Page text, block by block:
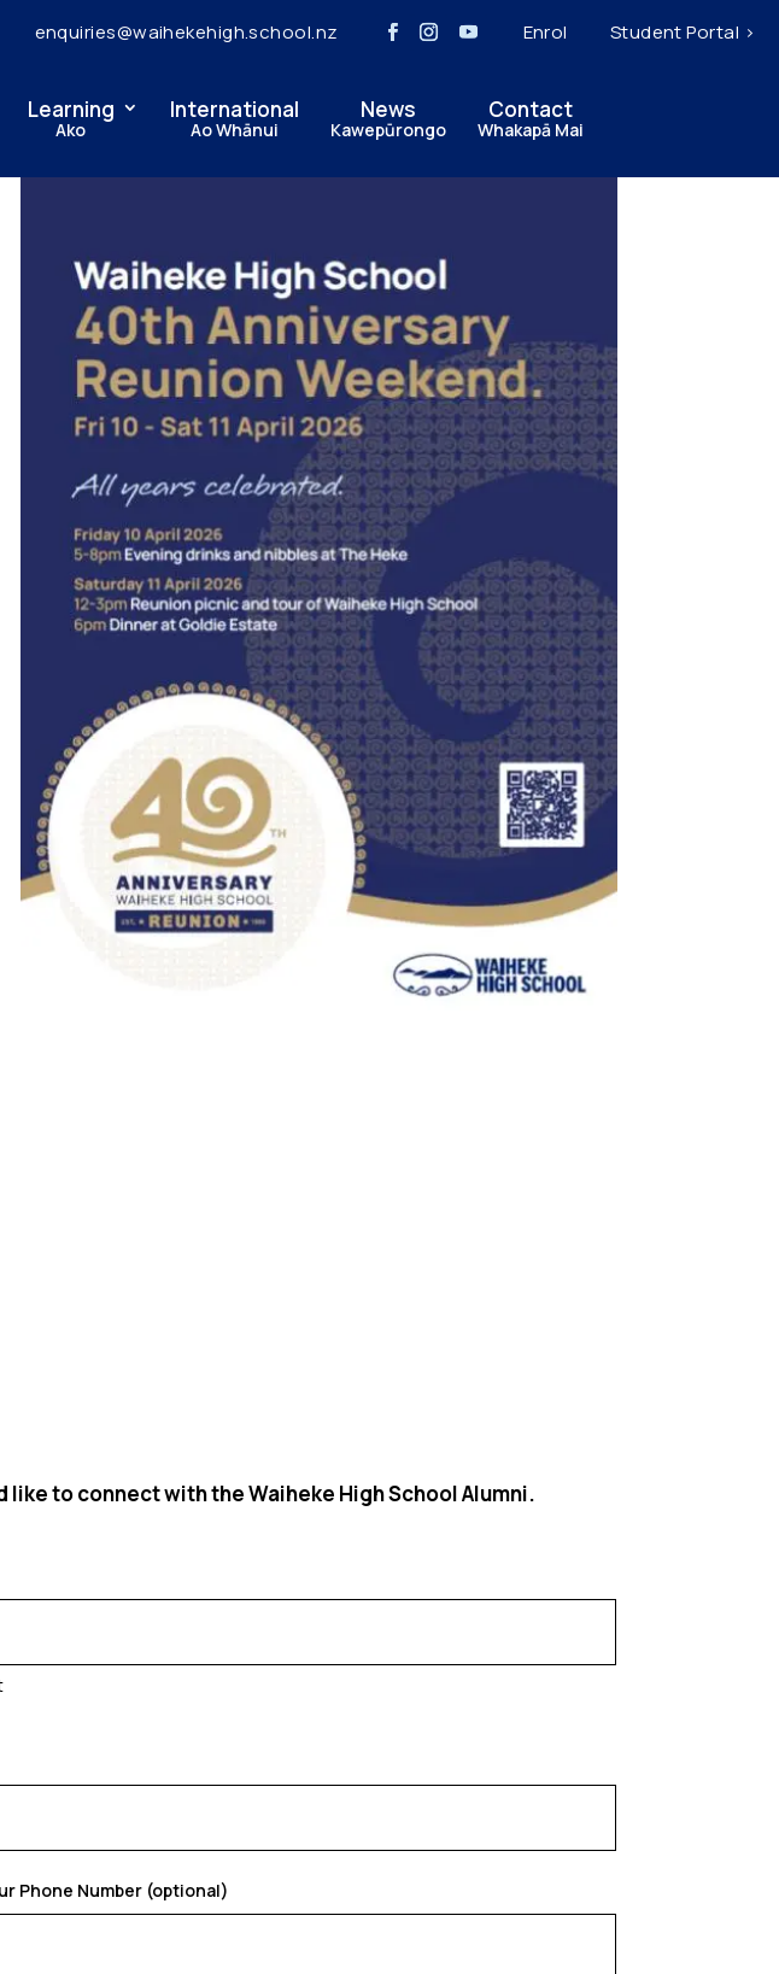
enquiries@waihekehigh.school.nz Enrol Student Portal >
Learning
Ako
International
Ao Whānui
News
Kawepūrongo
Contact
Whakapā Mai
to connect with the Waiheke High School Alumni.
Phone Number (optional)